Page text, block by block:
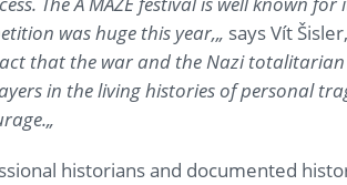
was huge this year,„ says Vít
that the war and the Nazi totalitarian
in the living histories of personal
„
historians and documented